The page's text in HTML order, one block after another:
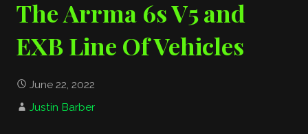
The Arrma 6s V5 and
EXB Line Of Vehicles
June 22, 2022
Justin Barber